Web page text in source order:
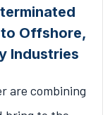
Offshore,
Industries
are combining